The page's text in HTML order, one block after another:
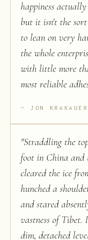
happiness
but it isn't the
to lean on very
the whole
with little more
most reliable
JON KRAKAUER
"Straddling the
foot in China and
cleared the ice
hunched a
and stared
vastness of Tibet.
dim, detached